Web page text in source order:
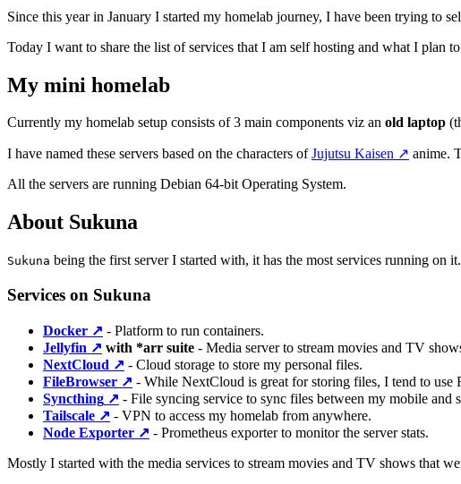
Since this year in January I started my homelab journey, I have been trying to
Today I want to share the list of services that I am self hosting and what I plan
My mini homelab
Currently my homelab setup consists of 3 main components viz an old laptop
I have named these servers based on the characters ofJujutsu Kaisen ↗️ anime.
All the servers are running Debian 64-bit Operating System.
About Sukuna
Sukuna being the first server I started with, it has the most services running on
Services on Sukuna
Docker ↗️ - Platform to run containers.
Jellyfin ↗️ with *arr suite - Media server to stream movies and TV
NextCloud ↗️ - Cloud storage to store my personal files.
FileBrowser ↗️ - While NextCloud is great for storing files, I tend to
Syncthing ↗️ - File syncing service to sync files between my mobile and
Tailscale ↗️ - VPN to access my homelab from anywhere.
Node Exporter ↗️ - Prometheus exporter to monitor the server stats.
Mostly I started with the media services to stream movies and TV shows that